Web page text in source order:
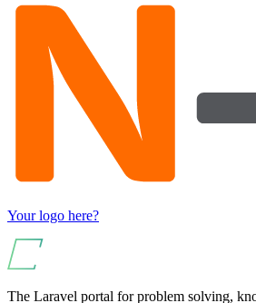
Your logo here?
The Laravel portal for problem solving,